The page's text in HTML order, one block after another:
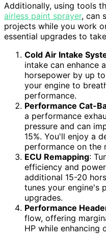
Additionally, using tools
airless paint sprayer, can
projects while you work
essential upgrades to
Cold Air Intake
intake can enhance
horsepower by up
your engine to
performance.
Performance Cat-
a performance
pressure and can
15%. You'll enjoy a
performance on the
ECU Remapping:
efficiency and
additional 15-20
tunes your engine's
upgrades.
Performance
flow, offering
HP while enhancing